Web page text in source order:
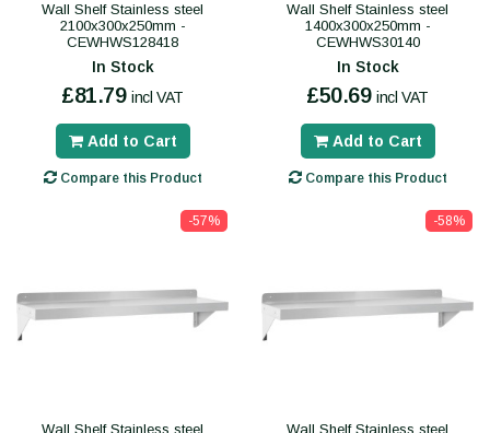
Wall Shelf Stainless steel
2100x300x250mm -
CEWHWS128418
In Stock
£81.79 incl VAT
Add to Cart
Compare this Product
Wall Shelf Stainless steel
1400x300x250mm -
CEWHWS30140
In Stock
£50.69 incl VAT
Add to Cart
Compare this Product
-57%
Wall Shelf Stainless steel
-58%
Wall Shelf Stainless steel